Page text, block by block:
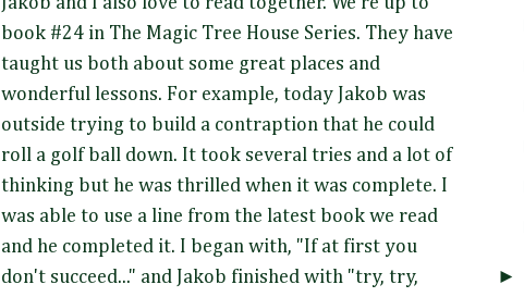
book #24 in The Magic Tree House Series. They have
taught us both about some great places and
wonderful lessons. For example, today Jakob was
outside trying to build a contraption that he could
roll a golf ball down. It took several tries and a lot of
thinking but he was thrilled when it was complete. I
was able to use a line from the latest book we read
and he completed it. I began with, "If at first you
don't succeed..." and Jakob finished with "try, try,
►